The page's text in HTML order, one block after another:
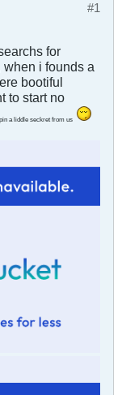
#1
for
, when i founds a
bootiful
to start no
a liddle seckret from us